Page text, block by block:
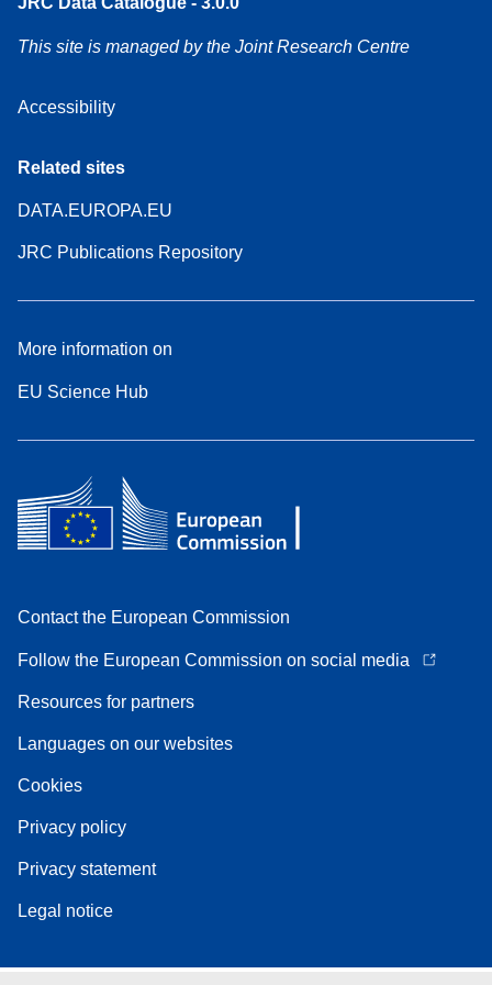
This site is managed by the Joint Research Centre
Accessibility
Related sites
DATA.EUROPA.EU
JRC Publications Repository
More information on
EU Science Hub
Contact the European Commission
Follow the European Commission on social media
Resources for partners
Languages on our websites
Cookies
Privacy policy
Privacy statement
Legal notice